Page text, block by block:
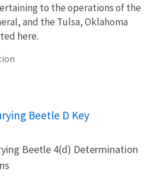
to the operations of the
and the Tulsa, Oklahoma
here.
Beetle D Key
Beetle 4(d) Determination